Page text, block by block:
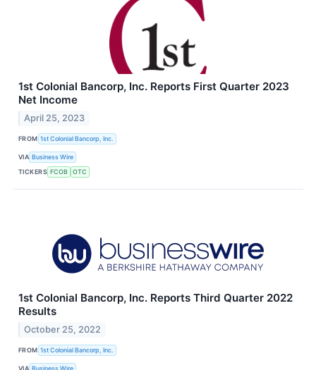
1st Colonial Bancorp, Inc. Reports First Quarter 2023
Net Income
April 25, 2023
FROM 1st Colonial Bancorp, Inc.
VIA Business Wire
TICKERS FCOB OTC
1st Colonial Bancorp, Inc. Reports Third Quarter 2022
Results
October 25, 2022
FROM 1st Colonial Bancorp, Inc.
VIA Business Wire